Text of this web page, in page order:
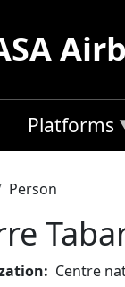
Platforms
Person
Centre